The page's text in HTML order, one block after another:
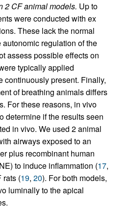
2 CF animal models. Up to
were conducted with ex
These lack the normal
regulation of the
assess possible effects on
typically applied
continuously present. Finally,
of breathing animals differs
For these reasons, in vivo
determine if the results seen
in vivo. We used 2 animal
airways exposed to an
plus recombinant human
NE) to induce inflammation (17,
rats (19, 20). For both models,
luminally to the apical